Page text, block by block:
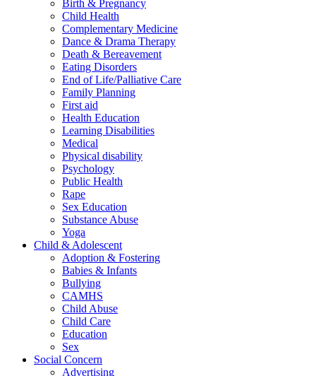
Birth & Pregnancy
Child Health
Complementary Medicine
Dance & Drama Therapy
Death & Bereavement
Eating Disorders
End of Life/Palliative Care
Family Planning
First aid
Health Education
Learning Disabilities
Medical
Physical disability
Psychology
Public Health
Rape
Sex Education
Substance Abuse
Yoga
Child & Adolescent
Adoption & Fostering
Babies & Infants
Bullying
CAMHS
Child Abuse
Child Care
Education
Sex
Social Concern
Advertising